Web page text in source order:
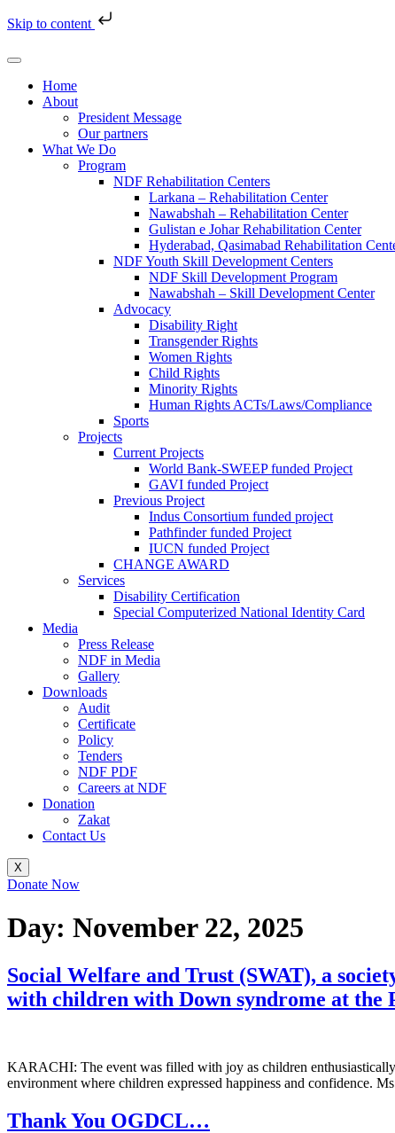
Skip to content
Home
About
President Message
Our partners
What We Do
Program
NDF Rehabilitation Centers
Larkana – Rehabilitation Center
Nawabshah – Rehabilitation Center
Gulistan e Johar Rehabilitation Center
Hyderabad, Qasimabad Rehabilitation
NDF Youth Skill Development Centers
NDF Skill Development Program
Nawabshah – Skill Development Center
Advocacy
Disability Right
Transgender Rights
Women Rights
Child Rights
Minority Rights
Human Rights ACTs/Laws/Compliance
Sports
Projects
Current Projects
World Bank-SWEEP funded Project
GAVI funded Project
Previous Project
Indus Consortium funded project
Pathfinder funded Project
IUCN funded Project
CHANGE AWARD
Services
Disability Certification
Special Computerized National Identity Card
Media
Press Release
NDF in Media
Gallery
Downloads
Audit
Certificate
Policy
Tenders
NDF PDF
Careers at NDF
Donation
Zakat
Contact Us
X
Donate Now
Day: November 22, 2025
Social Welfare and Trust (SWAT), a
with children with Down syndrome at the
KARACHI: The event was filled with joy as children
environment where children expressed happiness and confidence.
Thank You OGDCL…